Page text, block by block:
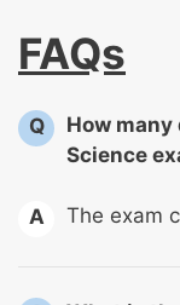
FAQs
Q
How many
Science
A The exam